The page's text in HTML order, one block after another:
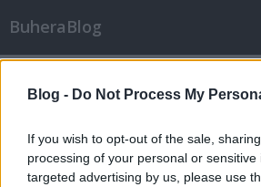
Blog - Do Not Process My
If you wish to opt-out of the sale,
processing of your personal or
targeted advertising by us, please use
BuheraBlog
Könyvajánló: A
művészete
buherator•2010. október 11.